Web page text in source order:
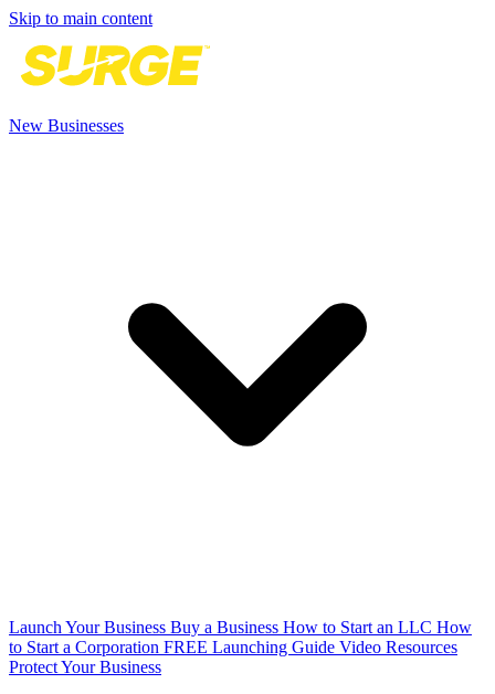
Skip to main content
New Businesses
Launch Your Business Buy a Business How to Start an LLC How
to Start a Corporation FREE Launching Guide Video Resources
Protect Your Business